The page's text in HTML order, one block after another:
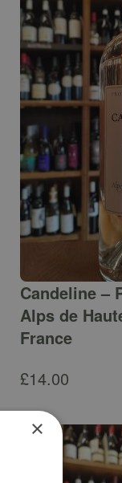
Candeline –
Alps de
France
£14.00
×